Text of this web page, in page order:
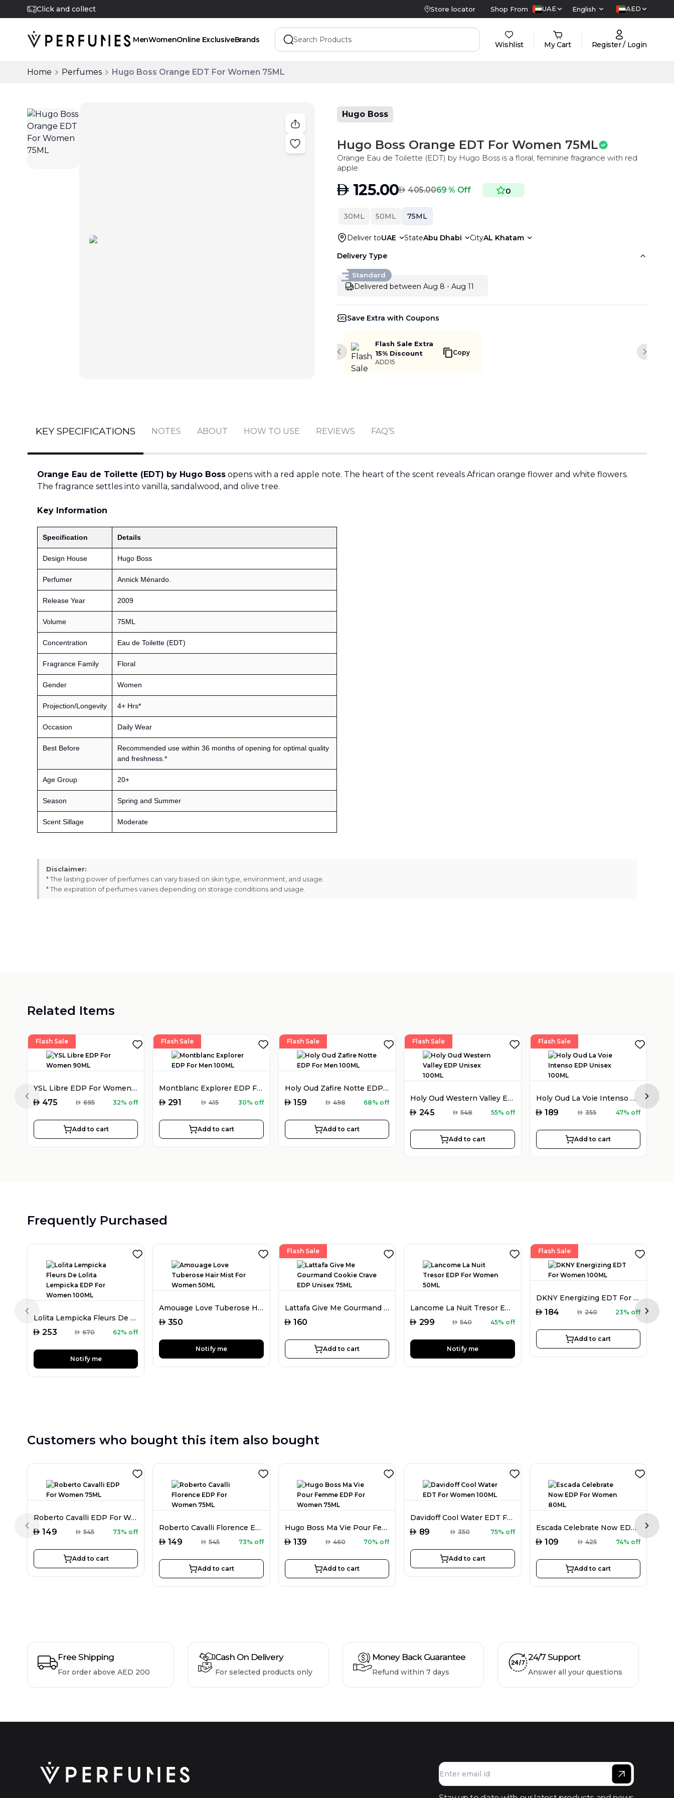
Click and collect Store locator Shop From UAE English AED
MenWomenOnline ExclusiveBrands
Wishlist My Cart Register / Login
Home Perfumes Hugo Boss Orange EDT For Women 75ML
Hugo Boss
Hugo Boss Orange EDT For Women 75ML
Orange Eau de Toilette (EDT) by Hugo Boss is a floral, feminine fragrance with red
apple.
AED 125.00AED 405.0069 % Off 0
30ML 50ML 75ML
Deliver toUAE StateAbu Dhabi CityAL Khatam
Delivery Type
Standard
Delivered between Aug 8 - Aug 11
Save Extra with Coupons
Flash Sale Extra
15% Discount
ADD15
Copy
Previous slide Next
KEY SPECIFICATIONS NOTES ABOUT HOW TO USE REVIEWS FAQ’S
Orange Eau de Toilette (EDT) by Hugo Boss opens with a red apple note. The heart of the scent reveals African orange flower and white flowers.
The fragrance settles into vanilla, sandalwood, and olive tree.
Key Information
Specification Details
Design House Hugo Boss
Perfumer Annick Ménardo.
Release Year 2009
Volume 75ML
Concentration Eau de Toilette (EDT)
Fragrance Family Floral
Gender Women
Projection/Longevity 4+ Hrs*
Occasion Daily Wear
Best Before
Recommended use within 36 months of opening for optimal quality
and freshness.*
Age Group 20+
Season Spring and Summer
Scent Sillage Moderate
Disclaimer:
* The lasting power of perfumes can vary based on skin type, environment, and usage.
* The expiration of perfumes varies depending on storage conditions and usage.
Related Items
Flash Sale
YSL Libre EDP For Women 90ML
AED 475 AED 695 32% off
Add to cart
Flash Sale
Montblanc Explorer EDP For Men 100ML
AED 291 AED 415 30% off
Add to cart
Flash Sale
Holy Oud Zafire Notte EDP For Men 100ML
AED 159 AED 498 68% off
Add to cart
Flash Sale
Holy Oud Western Valley EDP Unisex 100ML
AED 245 AED 548 55% off
Add to cart
Flash Sale
Holy Oud La Voie Intenso EDP Unisex 100ML
AED 189 AED 355 47% off
Add to cart
Previous slide Next
Frequently Purchased
Lolita Lempicka Fleurs De Lolita Lempicka EDP For Women 100ML
AED 253 AED 670 62% off
Notify me
Amouage Love Tuberose Hair Mist For Women 50ML
AED 350
Notify me
Flash Sale
Lattafa Give Me Gourmand Cookie Crave EDP Unisex 75ML
AED 160
Add to cart
Lancome La Nuit Tresor EDP For Women 50ML
AED 299 AED 540 45% off
Notify me
Flash Sale
DKNY Energizing EDT For Women 100ML
AED 184 AED 240 23% off
Add to cart
Previous slide Next
Customers who bought this item also bought
Roberto Cavalli EDP For Women 75ML
AED 149 AED 545 73% off
Add to cart
Roberto Cavalli Florence EDP For Women 75ML
AED 149 AED 545 73% off
Add to cart
Hugo Boss Ma Vie Pour Femme EDP For Women 75ML
AED 139 AED 460 70% off
Add to cart
Davidoff Cool Water EDT For Women 100ML
AED 89 AED 350 75% off
Add to cart
Escada Celebrate Now EDP For Women 80ML
AED 109 AED 425 74% off
Add to cart
Previous slide Next
Free Shipping
For order above AED 200
Cash On Delivery
For selected products only
Money Back Guarantee
Refund within 7 days
24/7 Support
Answer all your questions